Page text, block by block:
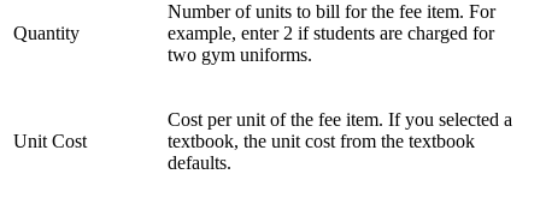
Quantity
Number of units to bill for the fee item. For
example, enter 2 if students are charged for
two gym uniforms.
Unit Cost
Cost per unit of the fee item. If you selected a
textbook, the unit cost from the textbook
defaults.